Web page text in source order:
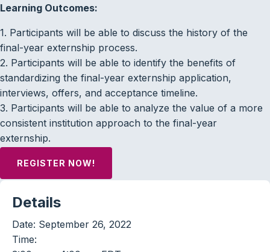
Learning Outcomes:
1. Participants will be able to discuss the history of the
final-year externship process.
2. Participants will be able to identify the benefits of
standardizing the final-year externship application,
interviews, offers, and acceptance timeline.
3. Participants will be able to analyze the value of a more
consistent institution approach to the final-year
externship.
REGISTER NOW!
Details
Date: September 26, 2022
Time: